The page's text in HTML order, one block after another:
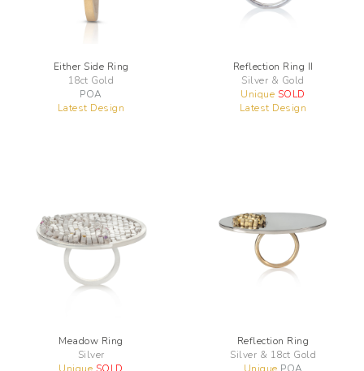
Either Side Ring
18ct Gold
POA
Latest Design
Reflection Ring II
Silver & Gold
Unique SOLD
Latest Design
Meadow Ring
Silver
Reflection Ring
Silver & 18ct Gold